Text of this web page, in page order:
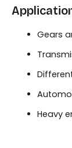
Gears
Heavy